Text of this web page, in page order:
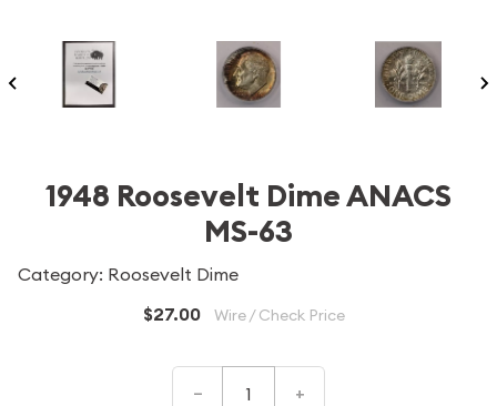
1948 Roosevelt Dime ANACS
MS-63
Category: Roosevelt Dime
$27.00 Wire / Check Price
– +